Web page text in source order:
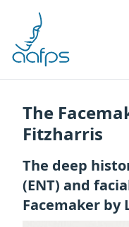
The
Fitzharris
The deep
(ENT) and
Facemaker by